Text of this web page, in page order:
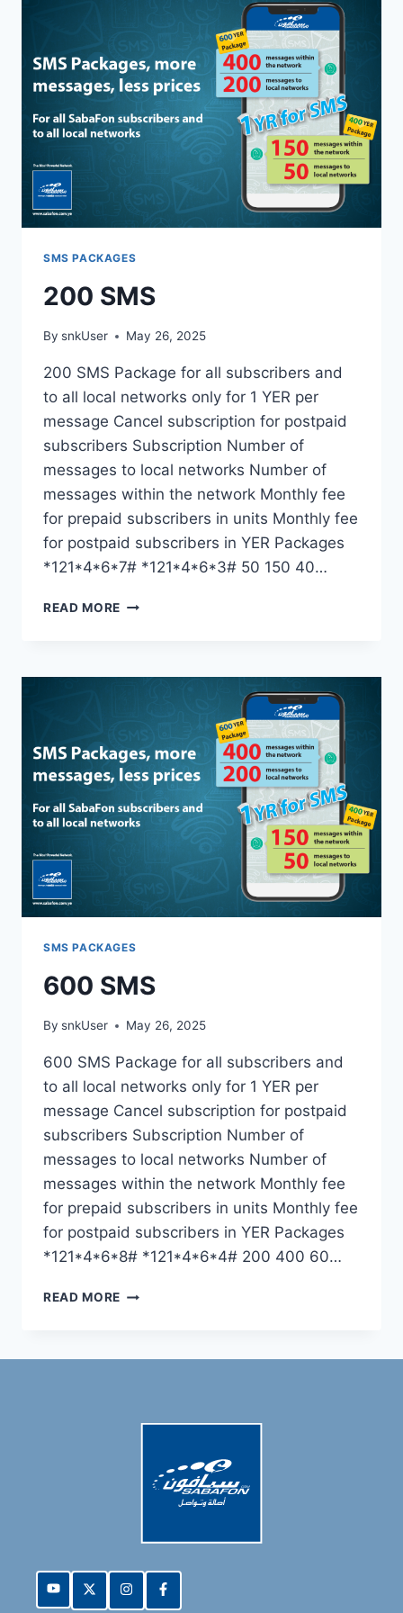
SMS PACKAGES
200 SMS
By snkUser May 26, 2025
200 SMS Package for all subscribers and
to all local networks only for 1 YER per
message Cancel subscription for postpaid
subscribers Subscription Number of
messages to local networks Number of
messages within the network Monthly fee
for prepaid subscribers in units Monthly fee
for postpaid subscribers in YER Packages
*121*4*6*7# *121*4*6*3# 50 150 40…
READ MORE
SMS PACKAGES
600 SMS
By snkUser May 26, 2025
600 SMS Package for all subscribers and
to all local networks only for 1 YER per
message Cancel subscription for postpaid
subscribers Subscription Number of
messages to local networks Number of
messages within the network Monthly fee
for prepaid subscribers in units Monthly fee
for postpaid subscribers in YER Packages
*121*4*6*8# *121*4*6*4# 200 400 60…
READ MORE